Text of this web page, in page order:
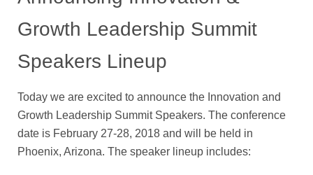
Growth Leadership Summit
Speakers Lineup
Today we are excited to announce the Innovation and
Growth Leadership Summit Speakers. The conference
date is February 27-28, 2018 and will be held in
Phoenix, Arizona. The speaker lineup includes: